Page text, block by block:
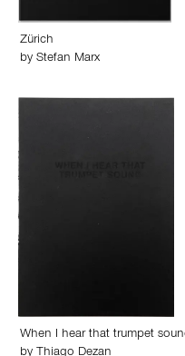
Zürich
by Stefan Marx
When I hear that trumpet
by Thiago Dezan